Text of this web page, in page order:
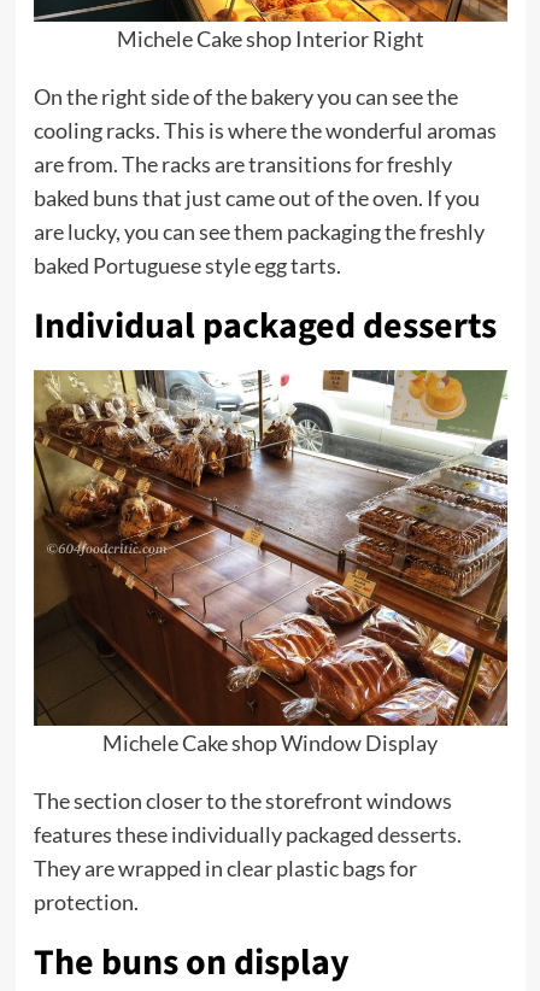
Michele Cake shop Interior Right
On the right side of the bakery you can see the
cooling racks. This is where the wonderful aromas
are from. The racks are transitions for freshly
baked buns that just came out of the oven. If you
are lucky, you can see them packaging the freshly
baked Portuguese style egg tarts.
Individual packaged desserts
Michele Cake shop Window Display
The section closer to the storefront windows
features these individually packageddesserts.
They are wrapped in clear plastic bags for
protection.
The buns on display